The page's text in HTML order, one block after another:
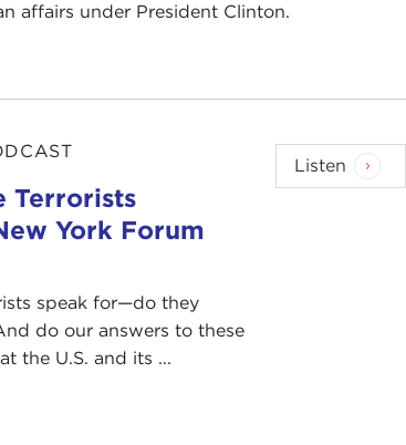
affairs under President Clinton.
Terrorists
York Forum
speak for—do they
do our answers to these
the U.S. and its ...
Listen